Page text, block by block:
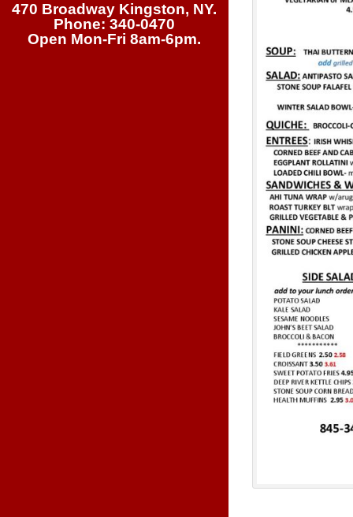
470 Broadway Kingston, NY.
Phone: 340-0470
Open Mon-Fri 8am-6pm.